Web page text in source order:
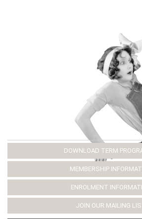
DOWNLOAD TERM
MEMBERSHIP
ENROLMENT
JOIN OUR MAILING